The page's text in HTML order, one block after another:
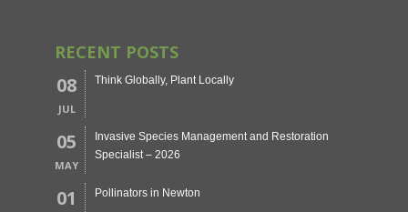
RECENT POSTS
08
JUL
Think Globally, Plant Locally
05
MAY
Invasive Species Management and Restoration
Specialist – 2026
01 Pollinators in Newton